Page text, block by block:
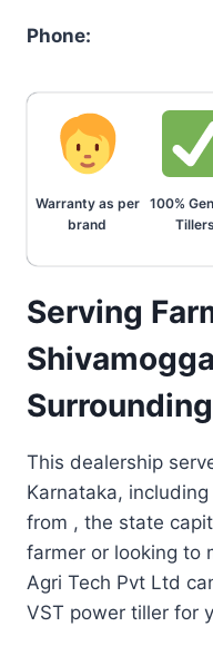
Phone:
Warranty as per
brand
100%
Tillers
Serving
This dealership
Karnataka,
from , the state
farmer or looking to
Agri Tech Pvt Ltd
VST power tiller for